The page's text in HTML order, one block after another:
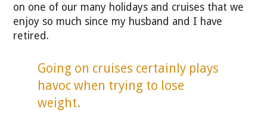
on one of our many holidays and cruises that we
enjoy so much since my husband and I have
retired.
Going on cruises certainly plays
havoc when trying to lose
weight.